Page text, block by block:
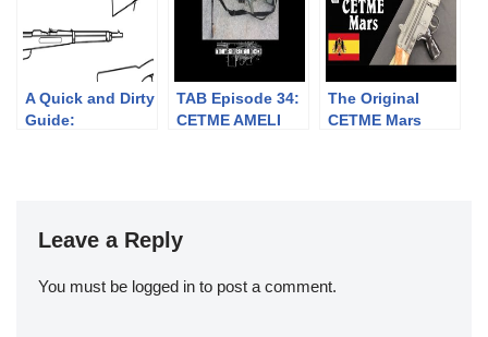
A Quick and Dirty
Guide:
TAB Episode 34:
CETME AMELI
The Original
CETME Mars
Leave a Reply
You must be logged in to post a comment.